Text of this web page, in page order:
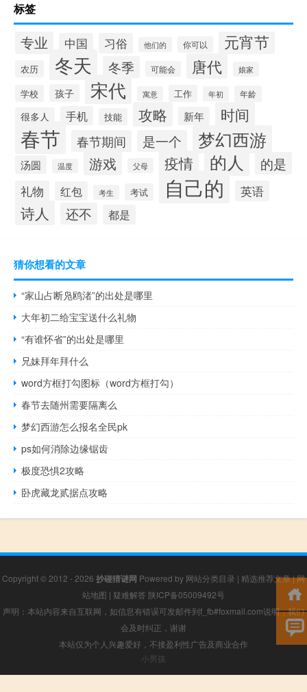
标签
专业 中国 习俗 他们的 你可以 元宵节
农历 冬天 冬季 可能会 唐代 娘家
学校 孩子 宋代 寓意 工作 年初 年龄
很多人 手机 技能 攻略 新年 时间
春节 春节期间 是一个 梦幻西游
汤圆 温度 游戏 父母 疫情 的人 的是
礼物 红包 考生 考试 自己的 英语
诗人 还不 都是
猜你想看的文章
“家山占断凫鸥渚”的出处是哪里
大年初二给宝宝送什么礼物
“有谁怀省”的出处是哪里
兄妹拜年拜什么
word方框打勾图标（word方框打勾）
春节去随州需要隔离么
梦幻西游怎么报名全民pk
ps如何消除边缘锯齿
极度恐惧2攻略
卧虎藏龙贰据点攻略
Copyright © 2012 - 2026 抄碰猜谜网 Powered by 网站分类目录 | 精选推荐文章|网
站地图 | 疑难解答 陕ICP备05009492号
声明：本站内容来自互联网，如信息有错误可发邮件到f_fb#foxmail.com说明，我们
会及时纠正，谢谢
本站仅为个人兴趣爱好，不接盈利性广告及商业合作
小男孩